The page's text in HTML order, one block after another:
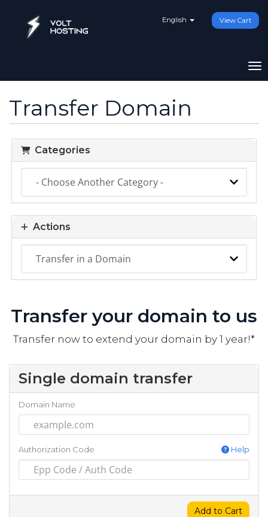
English View Cart
Transfer Domain
Categories
Actions
Transfer your domain to us
Transfer now to extend your domain by 1 year!*
Single domain transfer
Domain Name
Authorization Code Help
Add to Cart